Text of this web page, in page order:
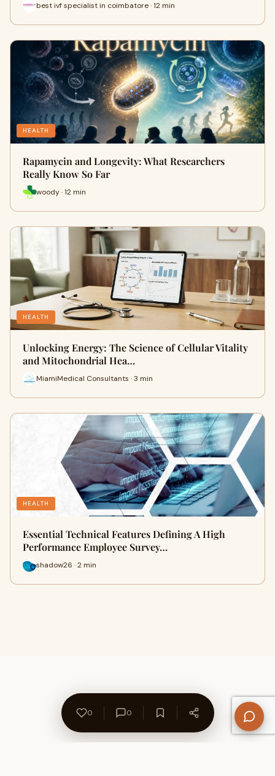
best ivf specialist in coimbatore · 12 min
HEALTH
Rapamycin and Longevity: What Researchers
Really Know So Far
woody · 12 min
HEALTH
Unlocking Energy: The Science of Cellular Vitality
and Mitochondrial Hea…
MiamiMedical Consultants · 3 min
HEALTH
Essential Technical Features Defining A High
Performance Employee Survey…
shadow26 · 2 min
0 0